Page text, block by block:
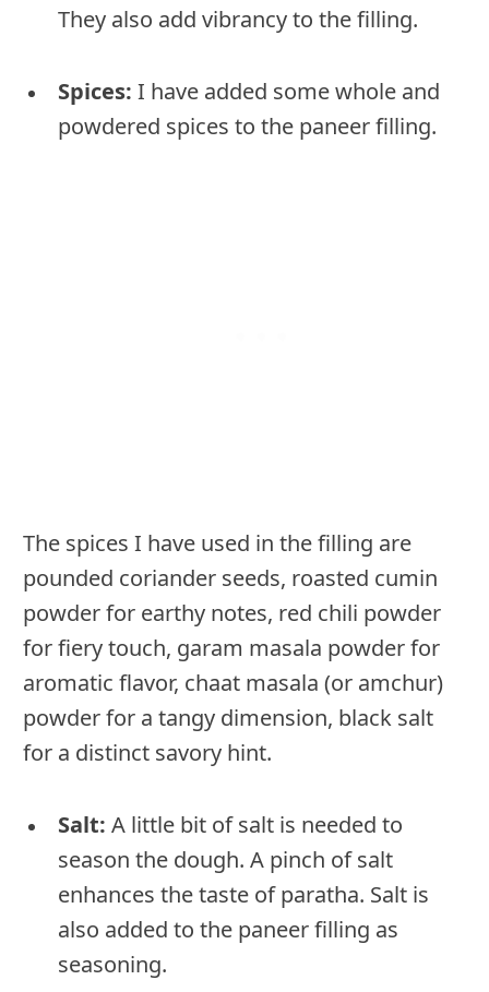
They also add vibrancy to the filling.
Spices: I have added some whole and
powdered spices to the paneer filling.
The spices I have used in the filling are
pounded coriander seeds, roasted cumin
powder for earthy notes, red chili powder
for fiery touch, garam masala powder for
aromatic flavor, chaat masala (or amchur)
powder for a tangy dimension, black salt
for a distinct savory hint.
Salt: A little bit of salt is needed to
season the dough. A pinch of salt
enhances the taste of paratha. Salt is
also added to the paneer filling as
seasoning.